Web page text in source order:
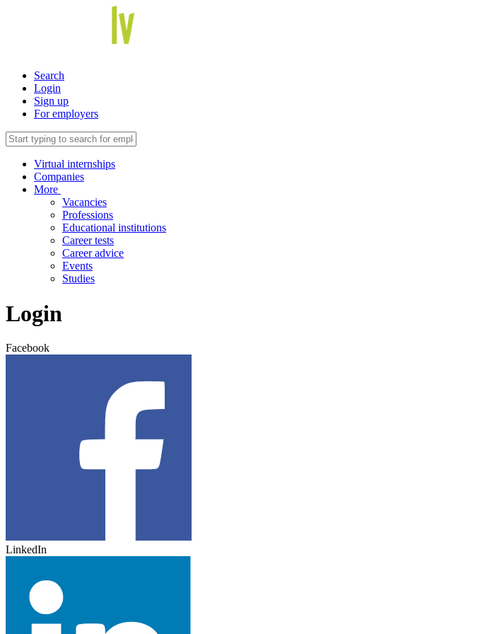
Search
Login
Sign up
For employers
Virtual internships
Companies
More
Vacancies
Professions
Educational institutions
Career tests
Career advice
Events
Studies
Login
Facebook
LinkedIn